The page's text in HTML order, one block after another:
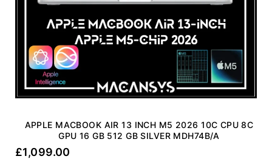
APPLE MACBOOK AIR 13 INCH M5 2026 10C CPU 8C
GPU 16 GB 512 GB SILVER MDH74B/A
£1,099.00